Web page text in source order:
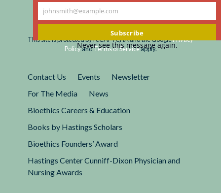
Registered 501(c)(3).
EIN: 13-2662222
This site is protected by reCAPTCHA and the GooglePrivacy
PolicyandTerms of Serviceapply.
Contact Us Events
Newsletter
For The Media
News
Bioethics Careers & Education
Books by Hastings Scholars
Bioethics Founders’ Award
Hastings Center Cunniff-Dixon Physician and
Nursing Awards
Your
johnsmith@example.com
Subscribe
Never see this message again.